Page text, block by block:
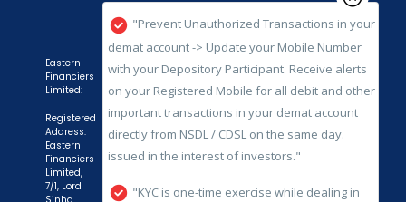
on your Registered Mobile for all debit and other
important transactions in your demat account
directly from NSDL / CDSL on the same day.
issued in the interest of investors."
"KYC is one-time exercise while dealing in
securities markets - once KYC is done through a
SEBI registered intermediary (broker, DP, Mutual
Eastern
Financiers
Limited:
Registered
Address:
Eastern
Financiers
Limited,
7/1, Lord